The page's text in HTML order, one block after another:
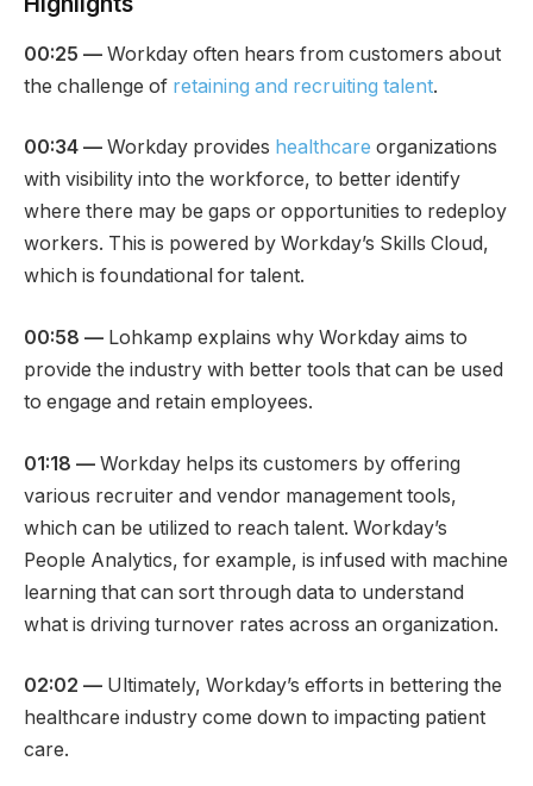
00:25 — Workday often hears from customers about
the challenge of retaining and recruiting talent.
00:34 — Workday provides healthcare organizations
with visibility into the workforce, to better identify
where there may be gaps or opportunities to redeploy
workers. This is powered by Workday’s Skills Cloud,
which is foundational for talent.
00:58 — Lohkamp explains why Workday aims to
provide the industry with better tools that can be used
to engage and retain employees.
01:18 — Workday helps its customers by offering
various recruiter and vendor management tools,
which can be utilized to reach talent. Workday’s
People Analytics, for example, is infused with machine
learning that can sort through data to understand
what is driving turnover rates across an organization.
02:02 — Ultimately, Workday’s efforts in bettering the
healthcare industry come down to impacting patient
care.